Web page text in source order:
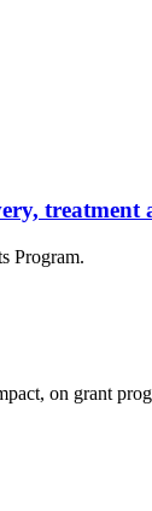
Program.
on grant